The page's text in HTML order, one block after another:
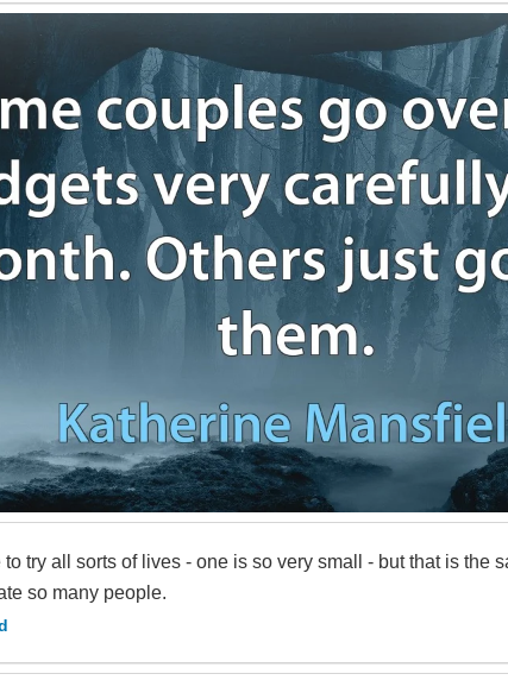
try all sorts of lives - one is so very small - but that is the
so many people.